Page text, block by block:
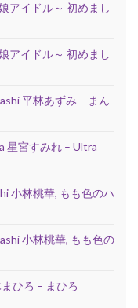
アイドル～ 初めまし
アイドル～ 初めまし
平林あずみ – まん
星宮すみれ – Ultra
小林桃華, もも色のハ
小林桃華, もも色の
ひろ – まひろ